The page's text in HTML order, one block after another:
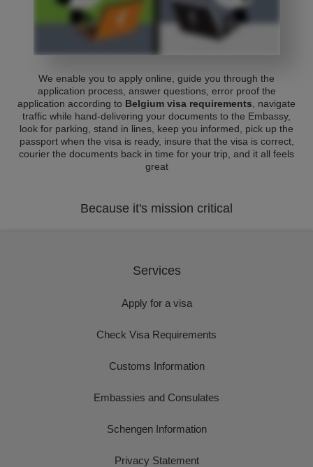
We enable you to apply online, guide you through the
application process, answer questions, error proof the
application according to Belgium visa requirements , navigate
traffic while hand-delivering your documents to the Embassy,
look for parking, stand in lines, keep you informed, pick up the
passport when the visa is ready, insure that the visa is correct,
courier the documents back in time for your trip, and it all feels
great
Because it's mission critical
Services
Apply for a visa
Check Visa Requirements
Customs Information
Embassies and Consulates
Schengen Information
Privacy Statement